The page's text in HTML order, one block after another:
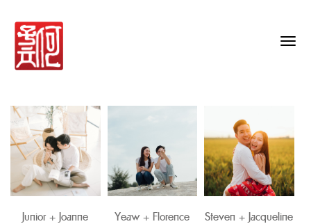
Junior + Joanne Yeaw + Florence Steven + Jacqueline